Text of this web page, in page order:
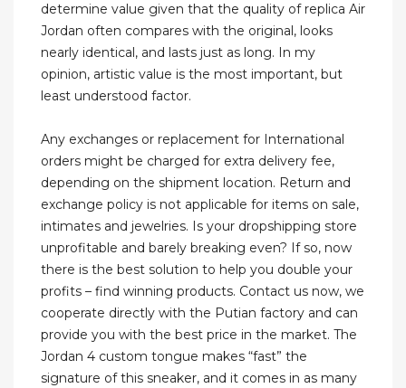
determine value given that the quality of replica Air
Jordan often compares with the original, looks
nearly identical, and lasts just as long. In my
opinion, artistic value is the most important, but
least understood factor.
Any exchanges or replacement for International
orders might be charged for extra delivery fee,
depending on the shipment location. Return and
exchange policy is not applicable for items on sale,
intimates and jewelries. Is your dropshipping store
unprofitable and barely breaking even? If so, now
there is the best solution to help you double your
profits – find winning products. Contact us now, we
cooperate directly with the Putian factory and can
provide you with the best price in the market. The
Jordan 4 custom tongue makes “fast” the
signature of this sneaker, and it comes in as many